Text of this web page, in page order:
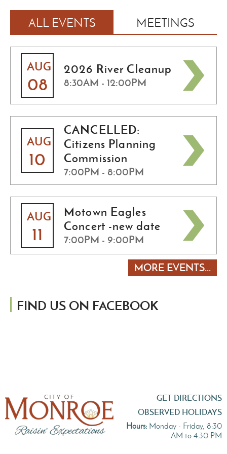
ALL EVENTS MEETINGS
AUG
08
2026 River Cleanup
8:30AM - 12:00PM
AUG
10
CANCELLED:
Citizens Planning
Commission
7:00PM - 8:00PM
AUG
11
Motown Eagles
Concert -new date
7:00PM - 9:00PM
MORE EVENTS...
FIND US ON FACEBOOK
GET DIRECTIONS
OBSERVED HOLIDAYS
Hours: Monday - Friday, 8:30
AM to 4:30 PM